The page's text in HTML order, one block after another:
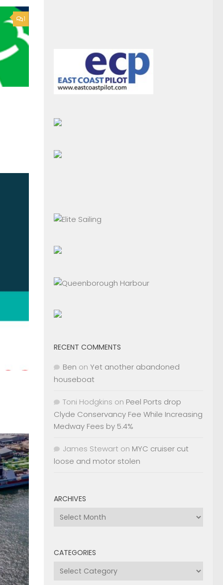
1
RECENT COMMENTS
Ben on Yet another abandoned
houseboat
Toni Hodgkins on Peel Ports drop
Clyde Conservancy Fee While Increasing
Medway Fees by 5.4%
James Stewart on MYC cruiser cut
loose and motor stolen
ARCHIVES
Archives
CATEGORIES
Categories